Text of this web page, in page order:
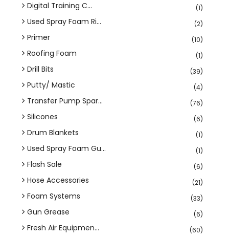
Digital Training C... (1)
Used Spray Foam Ri... (2)
Primer (10)
Roofing Foam (1)
Drill Bits (39)
Putty/ Mastic (4)
Transfer Pump Spar... (76)
Silicones (6)
Drum Blankets (1)
Used Spray Foam Gu... (1)
Flash Sale (6)
Hose Accessories (21)
Foam Systems (33)
Gun Grease (6)
Fresh Air Equipmen... (60)